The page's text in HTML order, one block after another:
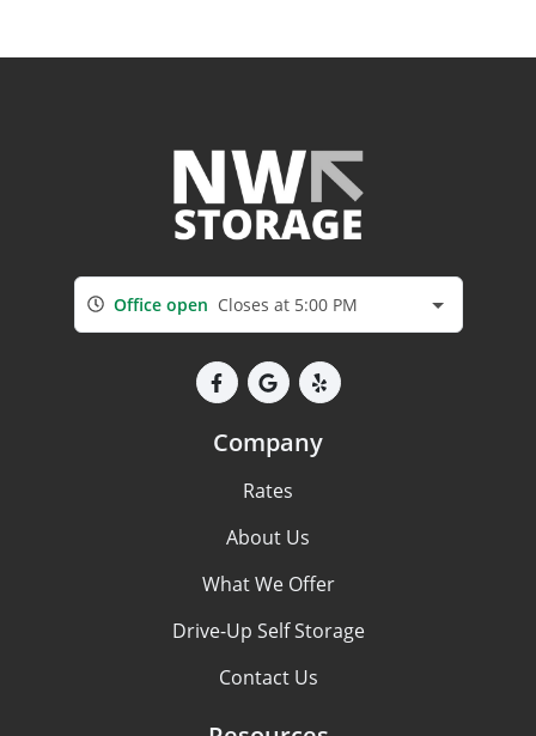
Office open Closes at 5:00 PM
Company
Rates
About Us
What We Offer
Drive-Up Self Storage
Contact Us